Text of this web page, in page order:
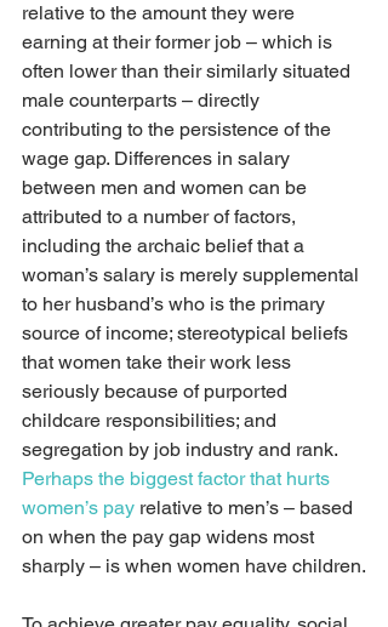
relative to the amount they were
earning at their former job – which is
often lower than their similarly situated
male counterparts – directly
contributing to the persistence of the
wage gap. Differences in salary
between men and women can be
attributed to a number of factors,
including the archaic belief that a
woman’s salary is merely supplemental
to her husband’s who is the primary
source of income; stereotypical beliefs
that women take their work less
seriously because of purported
childcare responsibilities; and
segregation by job industry and rank.
Perhaps the biggest factor that hurts
women’s pay relative to men’s – based
on when the pay gap widens most
sharply – is when women have children.